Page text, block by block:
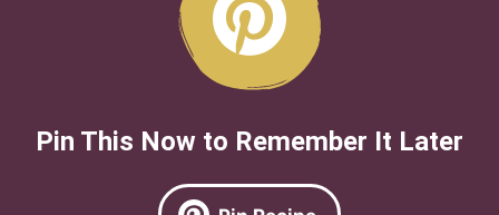
Pin This Now to Remember It Later